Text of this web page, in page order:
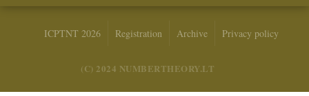
ICPTNT 2026 Registration Archive Privacy policy
(C) 2024 NUMBERTHEORY.LT